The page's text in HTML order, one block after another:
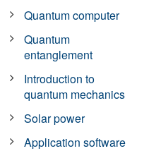
Quantum computer
Quantum
entanglement
Introduction to
quantum mechanics
Solar power
Application software